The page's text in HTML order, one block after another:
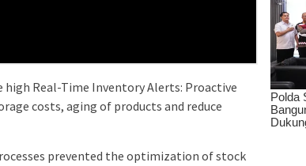
high Real-Time Inventory Alerts: Proactive
costs, aging of products and reduce
prevented the optimization of stock